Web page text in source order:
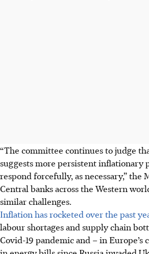
“The committee continues to judge
suggests more persistent inflationary
respond forcefully, as necessary,” the
Central banks across the Western
similar challenges.
Inflation has rocketed over the past
labour shortages and supply chain
Covid-19 pandemic and – in Europe’s